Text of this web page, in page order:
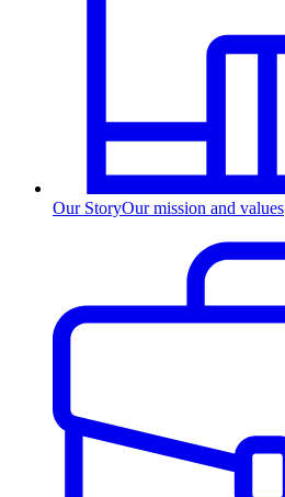
Our StoryOur mission and values